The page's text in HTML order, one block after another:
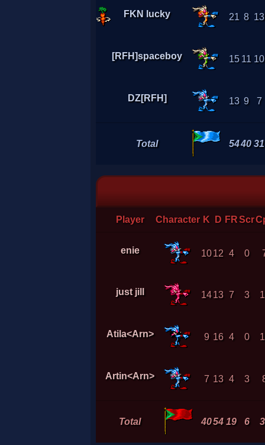
FKN lucky 21 8 13
[RFH]spaceboy 15 11 10
DZ[RFH] 13 9 7
Total 5440 31
Player Character K D FRScr
enie 1012 4 0
just jill 1413 7 3
Atila<Arn> 9 16 4 0
Artin<Arn> 7 13 4 3
Total 4054 19 6